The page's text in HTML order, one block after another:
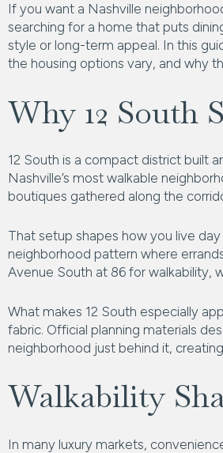
If you want a Nashville
searching for a home that puts
style or long-term appeal. In this
the housing options vary, and why
Why 12 South
12 South is a compact district built
Nashville’s most walkable
boutiques gathered along the
That setup shapes how you live
neighborhood pattern where
Avenue South at 86 for walkability,
What makes 12 South especially
fabric. Official planning materials
neighborhood just behind it,
Walkability
In many luxury markets,